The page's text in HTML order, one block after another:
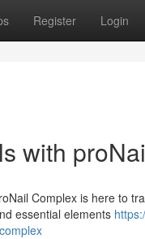
Register Login
with
Complex is here to
essential elements